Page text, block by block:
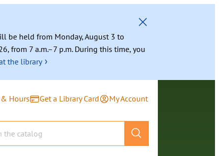
be held from Monday, August 3 to
from 7 a.m.–7 p.m. During this time, you
the library ›
Hours Get a Library Card My Account